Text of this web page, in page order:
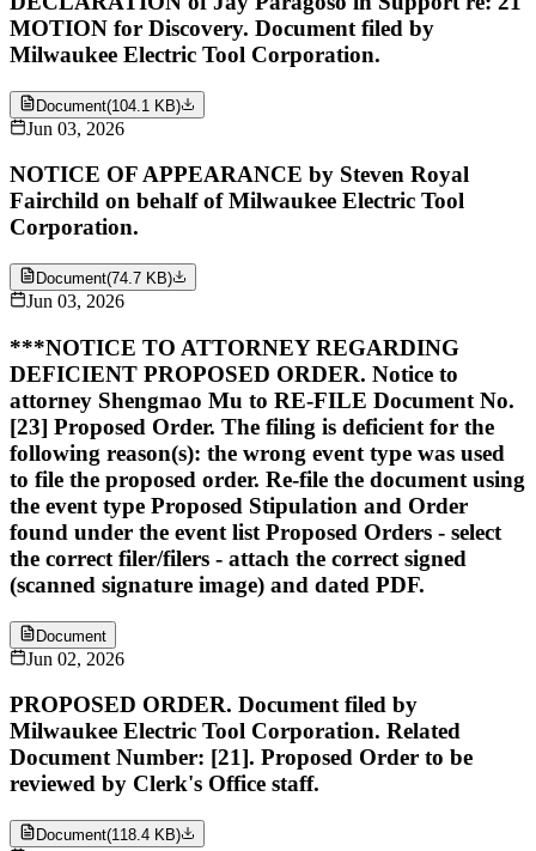
MOTION for Discovery. Document filed by
Milwaukee Electric Tool Corporation.
Document(104.1 KB)
Jun 03, 2026
NOTICE OF APPEARANCE by Steven Royal
Fairchild on behalf of Milwaukee Electric Tool
Corporation.
Document(74.7 KB)
Jun 03, 2026
***NOTICE TO ATTORNEY REGARDING
DEFICIENT PROPOSED ORDER. Notice to
attorney Shengmao Mu to RE-FILE Document No.
[23] Proposed Order. The filing is deficient for the
following reason(s): the wrong event type was used
to file the proposed order. Re-file the document using
the event type Proposed Stipulation and Order
found under the event list Proposed Orders - select
the correct filer/filers - attach the correct signed
(scanned signature image) and dated PDF.
Document
Jun 02, 2026
PROPOSED ORDER. Document filed by
Milwaukee Electric Tool Corporation. Related
Document Number: [21]. Proposed Order to be
reviewed by Clerk's Office staff.
Document(118.4 KB)